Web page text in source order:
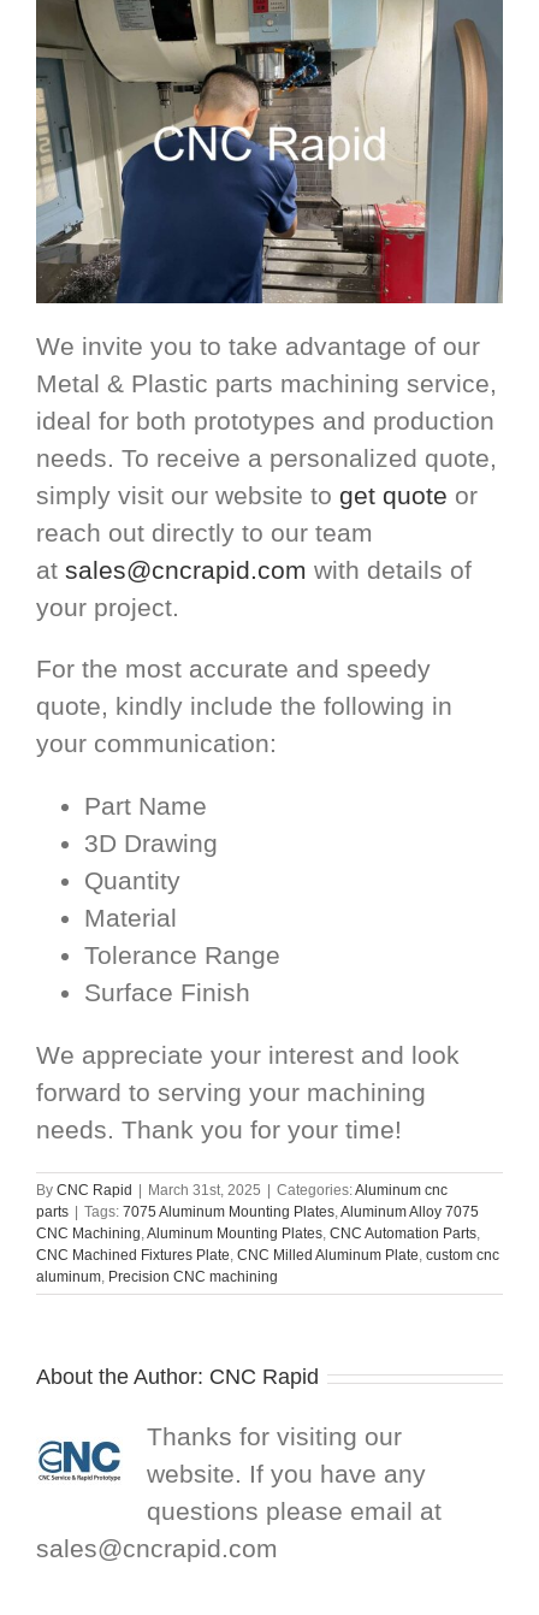
We invite you to take advantage of our
Metal & Plastic parts machining service,
ideal for both prototypes and production
needs. To receive a personalized quote,
simply visit our website to get quote or
reach out directly to our team
at sales@cncrapid.com with details of
your project.
For the most accurate and speedy
quote, kindly include the following in
your communication:
Part Name
3D Drawing
Quantity
Material
Tolerance Range
Surface Finish
We appreciate your interest and look
forward to serving your machining
needs. Thank you for your time!
By CNC Rapid March 31st, 2025 Categories:Aluminum cnc
parts
Tags: 7075 Aluminum Mounting Plates,Aluminum Alloy 7075
CNC Machining,Aluminum Mounting Plates, CNC Automation Parts,
CNC Machined Fixtures Plate, CNC Milled Aluminum Plate, custom cnc
aluminum, Precision CNC machining
About the Author: CNC Rapid
Thanks for visiting our
website. If you have any
questions please email at
sales@cncrapid.com